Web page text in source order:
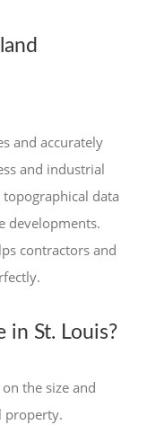
and accurately
and industrial
data
developments.
contractors and
in St. Louis?
the size and
property.